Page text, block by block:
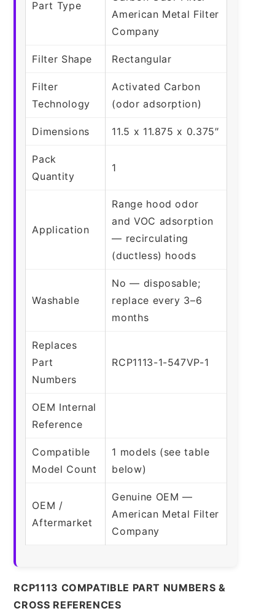
Part Type
American Metal Filter
Company
Filter Shape Rectangular
Filter
Technology
Activated Carbon
(odor adsorption)
Dimensions 11.5 x 11.875 x 0.375″
Pack
Quantity
1
Application
Range hood odor
and VOC adsorption
— recirculating
(ductless) hoods
Washable
No — disposable;
replace every 3–6
months
Replaces
Part
Numbers
RCP1113-1-547VP-1
OEM Internal
Reference
Compatible
Model Count
1 models (see table
below)
OEM /
Aftermarket
Genuine OEM —
American Metal Filter
Company
RCP1113 COMPATIBLE PART NUMBERS &
CROSS REFERENCES